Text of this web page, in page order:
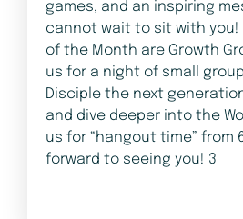
games, and an inspiring
cannot wait to sit with you!
of the Month are Growth
us for a night of small
Disciple the next
and dive deeper into the
us for “hangout time” from
forward to seeing you! 3